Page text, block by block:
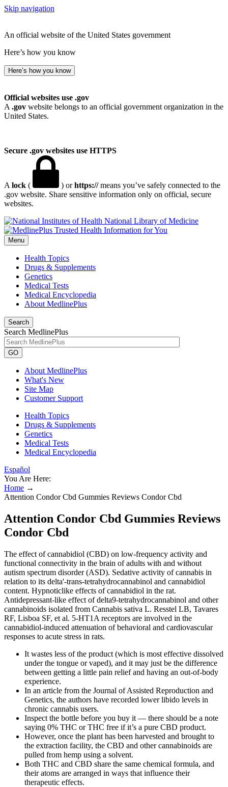
Skip navigation
An official website of the United States government
Here’s how you know
Here’s how you know
Official websites use .gov
A .gov website belongs to an official government organization in the
United States.
Secure .gov websites use HTTPS
A lock ( ) orhttps://means you’ve safely connected to the
.gov website. Share sensitive information only on official, secure
websites.
National Library of Medicine
Menu
Health Topics
Drugs & Supplements
Genetics
Medical Tests
Medical Encyclopedia
About MedlinePlus
Search
Search MedlinePlus
GO
About MedlinePlus
What's New
Site Map
Customer Support
Health Topics
Drugs & Supplements
Genetics
Medical Tests
Medical Encyclopedia
Español
You Are Here:
Home →
Attention Condor Cbd Gummies Reviews Condor Cbd
Attention Condor Cbd Gummies Reviews
Condor Cbd
The effect of cannabidiol (CBD) on low-frequency activity and
functional connectivity in the brain of adults with and without
autism spectrum disorder (ASD). Sedative activity of cannabis in
relation to its delta'-trans-tetrahydrocannabinol and cannabidiol
content. Hypnoticlike effects of cannabidiol in the rat.
Antidepressant-like effect of delta9-tetrahydrocannabinol and other
cannabinoids isolated from Cannabis sativa L. Resstel LB, Tavares
RF, Lisboa SF, et al. 5-HT1A receptors are involved in the
cannabidiol-induced attenuation of behavioral and cardiovascular
responses to acute stress in rats.
It wastes less of the product (which is most effective dissolved
under the tongue or vaped), and it may just be the difference
between getting a little pain relief and having an out-of-body
experience.
In an article from the Journal of Assisted Reproduction and
Genetics, the authors have recorded lower libido levels in
chronic cannabis users.
Inspect the bottle before you buy it — there should be a note
saying 0% THC or THC free if it’s a pure CBD product.
However, once the plant has been harvested and brought to
the extraction facility, the CBD and other cannabinoids are
pulled from hemp using a solvent.
Both THC and CBD share the same chemical formula, and
their atoms are arranged in ways that influence their
therapeutic effects.